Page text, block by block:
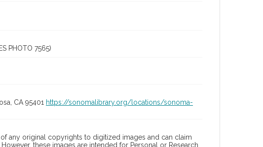
PHOTO 7565)
CA 95401 https://sonomalibrary.org/locations/sonoma-
any original copyrights to digitized images and can claim
these images are intended for Personal or Research